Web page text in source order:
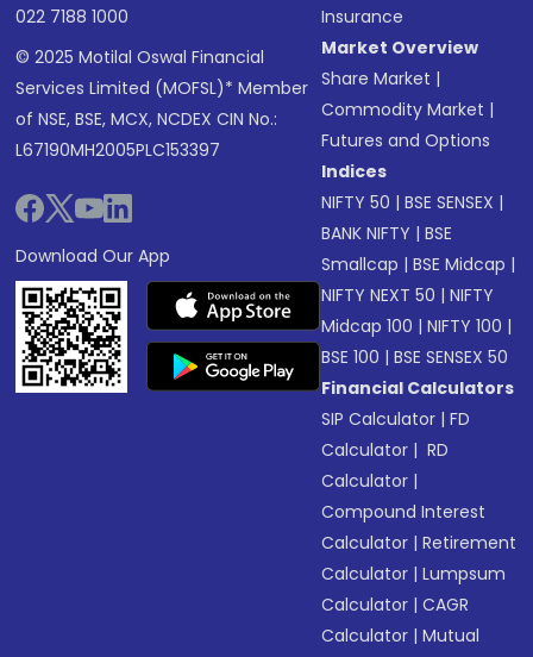
022 7188 1000
© 2025 Motilal Oswal Financial
Services Limited (MOFSL)* Member
of NSE, BSE, MCX, NCDEX CIN No.:
L67190MH2005PLC153397
Download Our App
Insurance
Market Overview
Share Market |
Commodity Market |
Futures and Options
Indices
NIFTY 50 |BSE SENSEX |
BANK NIFTY |BSE
Smallcap |BSE Midcap |
NIFTY NEXT 50 |NIFTY
Midcap 100 |NIFTY 100 |
BSE 100 |BSE SENSEX 50
Financial Calculators
SIP Calculator |FD
Calculator | RD
Calculator |
Compound Interest
Calculator |Retirement
Calculator |Lumpsum
Calculator |CAGR
Calculator |Mutual